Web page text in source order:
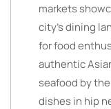
markets
city’s dining
for food
authentic
seafood by
dishes in hip